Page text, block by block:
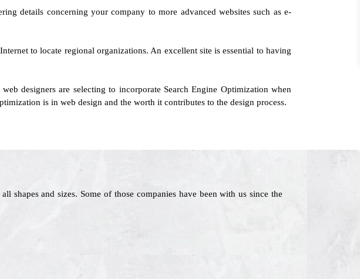
details concerning your company to more advanced websites such as e-
to locate regional organizations. An excellent site is essential to having
designers are selecting to incorporate Search Engine Optimization when
is in web design and the worth it contributes to the design process.
shapes and sizes. Some of those companies have been with us since the